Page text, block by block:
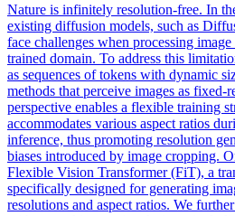
Nature is infinitely resolution-free. In
existing diffusion models, such as
face challenges when processing
trained domain. To address this
as sequences of tokens with dynamic
methods that perceive images as fixed-
perspective enables a flexible training
accommodates various aspect ratios
inference, thus promoting resolution
biases introduced by image cropping.
Flexible Vision Transformer (FiT), a
specifically designed for generating
resolutions and aspect ratios. We